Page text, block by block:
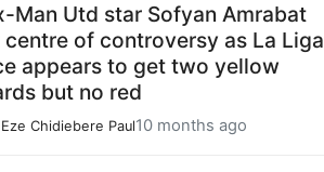
Man Utd star Sofyan Amrabat
centre of controversy as La Liga
appears to get two yellow
but no red
Eze Chidiebere Paul10 months ago